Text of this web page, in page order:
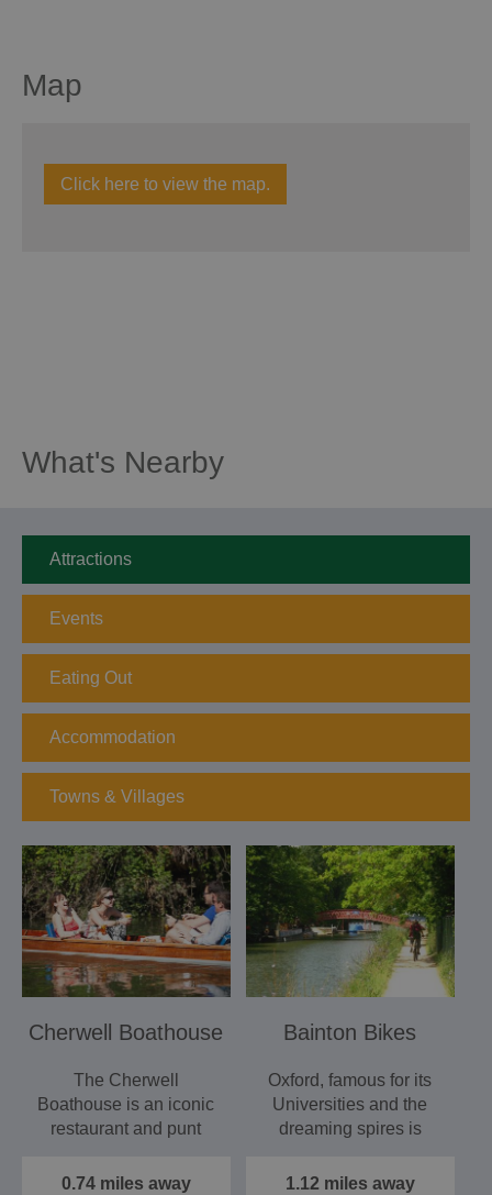
Map
Click here to view the map.
What's Nearby
Attractions
Events
Eating Out
Accommodation
Towns & Villages
Cherwell Boathouse
The Cherwell
Boathouse is an iconic
restaurant and punt
centre…
0.74 miles away
Bainton Bikes
Oxford, famous for its
Universities and the
dreaming spires is
Britain’s…
1.12 miles away